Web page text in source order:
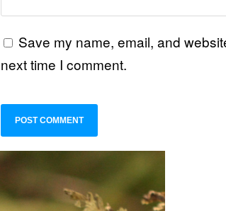
Save my name, email, and
next time I comment.